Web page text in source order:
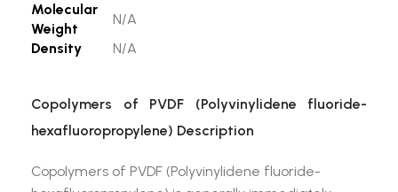
Molecular
Weight
N/A
Density
N/A
Copolymers of PVDF (Polyvinylidene fluoride-
hexafluoropropylene) Description
Copolymers of PVDF (Polyvinylidene fluoride-